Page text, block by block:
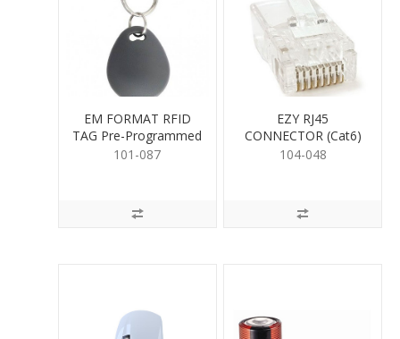
EM FORMAT RFID
TAG Pre-Programmed
101-087
EZY RJ45
CONNECTOR (Cat6)
104-048